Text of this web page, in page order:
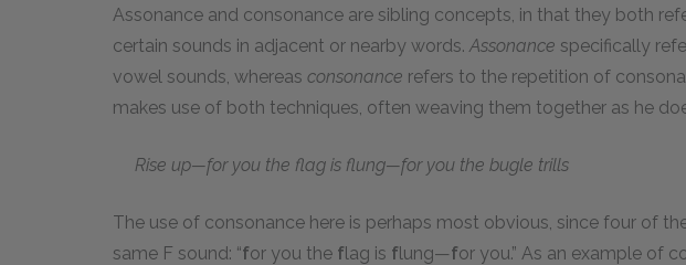
Assonance and consonance are sibling concepts, in that they both
certain sounds in adjacent or nearby words.Assonance specifically
vowel sounds, whereas consonance refers to the repetition of
makes use of both techniques, often weaving them together as he
Rise up—for you the flag is flung—for you the bugle trills
The use of consonance here is perhaps most obvious, since four of
same F sound: “for you the flag is flung—for you.” As an example of